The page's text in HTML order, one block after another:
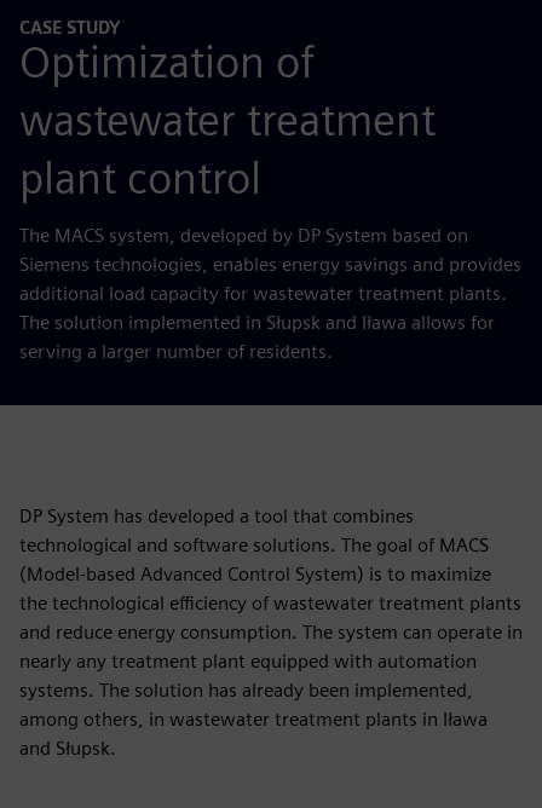
CASE STUDY
Optimization of
wastewater treatment
plant control
The MACS system, developed by DP System based on
Siemens technologies, enables energy savings and provides
additional load capacity for wastewater treatment plants.
The solution implemented in Słupsk and Iława allows for
serving a larger number of residents.
DP System has developed a tool that combines
technological and software solutions. The goal of MACS
(Model-based Advanced Control System) is to maximize
the technological efficiency of wastewater treatment plants
and reduce energy consumption. The system can operate in
nearly any treatment plant equipped with automation
systems. The solution has already been implemented,
among others, in wastewater treatment plants in Iława
and Słupsk.